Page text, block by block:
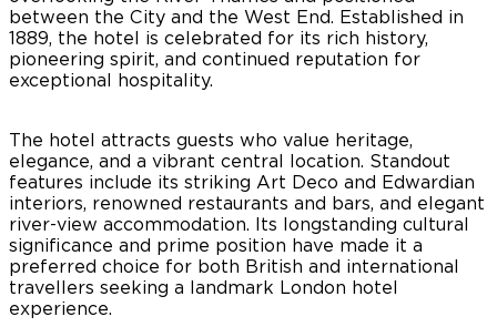
between the City and the West End. Established in
1889, the hotel is celebrated for its rich history,
pioneering spirit, and continued reputation for
exceptional hospitality.
The hotel attracts guests who value heritage,
elegance, and a vibrant central location. Standout
features include its striking Art Deco and Edwardian
interiors, renowned restaurants and bars, and elegant
river-view accommodation. Its longstanding cultural
significance and prime position have made it a
preferred choice for both British and international
travellers seeking a landmark London hotel
experience.